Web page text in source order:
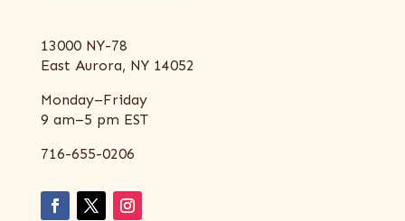
13000 NY-78
East Aurora, NY 14052
Monday–Friday
9 am–5 pm EST
716-655-0206